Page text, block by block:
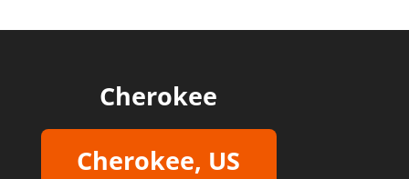
Cherokee
Cherokee, US